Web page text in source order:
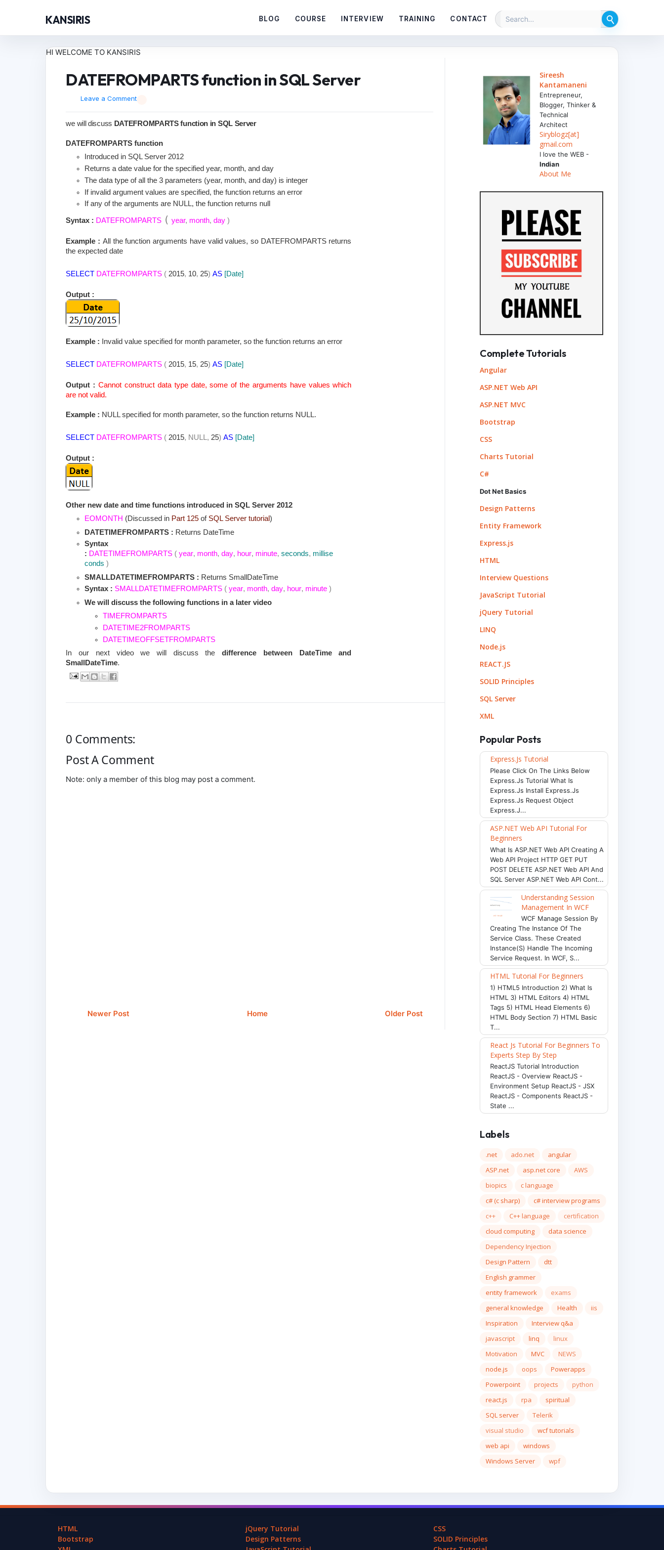
KANSIRIS BLOG COURSE INTERVIEW TRAINING CONTACT
HI WELCOME TO KANSIRIS
DATEFROMPARTS function in SQL Server
Leave a Comment
we will discuss DATEFROMPARTS function in SQL Server
DATEFROMPARTS function
Introduced in SQL Server 2012
Returns a date value for the specified year, month, and day
The data type of all the 3 parameters (year, month, and day) is integer
If invalid argument values are specified, the function returns an error
If any of the arguments are NULL, the function returns null
Syntax : DATEFROMPARTS ( year, month, day )
Example : All the function arguments have valid values, so DATEFROMPARTS returns
the expected date
SELECT DATEFROMPARTS ( 2015, 10, 25) AS [Date]
Output :
Example : Invalid value specified for month parameter, so the function returns an error
SELECT DATEFROMPARTS ( 2015, 15, 25) AS [Date]
Output : Cannot construct data type date, some of the arguments have values which
are not valid.
Example : NULL specified for month parameter, so the function returns NULL.
SELECT DATEFROMPARTS ( 2015, NULL, 25) AS [Date]
Output :
Other new date and time functions introduced in SQL Server 2012
EOMONTH (Discussed in Part 125of SQL Server tutorial)
DATETIMEFROMPARTS : Returns DateTime
Syntax
: DATETIMEFROMPARTS ( year, month, day, hour, minute, seconds, millise
conds )
SMALLDATETIMEFROMPARTS : Returns SmallDateTime
Syntax : SMALLDATETIMEFROMPARTS ( year, month, day, hour, minute )
We will discuss the following functions in a later video
TIMEFROMPARTS
DATETIME2FROMPARTS
DATETIMEOFFSETFROMPARTS
In our next video we will discuss thedifference between DateTime and
SmallDateTime.
0 Comments:
Post A Comment
Note: only a member of this blog may post a comment.
Newer Post Older Post
Home
Sireesh
Kantamaneni
Entrepreneur,
Blogger, Thinker &
Technical
Architect
Siryblogz[at]
gmail.com
I love the WEB -
Indian
About Me
Complete Tutorials
Angular
ASP.NET Web API
ASP.NET MVC
Bootstrap
CSS
Charts Tutorial
C#
Dot Net Basics
Design Patterns
Entity Framework
Express.js
HTML
Interview Questions
JavaScript Tutorial
jQuery Tutorial
LINQ
Node.js
REACT.JS
SOLID Principles
SQL Server
XML
Popular Posts
Express.js Tutorial
Please Click On The Links Below
Express.js Tutorial What Is
Express.js Install Express.js
Express.js Request Object
Express.j...
ASP.NET Web API Tutorial For
Beginners
What Is ASP.NET Web API Creating A
Web API Project HTTP GET PUT
POST DELETE ASP.NET Web API And
SQL Server ASP.NET Web API Cont...
Understanding Session
Management In WCF
WCF Manage Session By
Creating The Instance Of The
Service Class. These Created
Instance(s) Handle The Incoming
Service Request. In WCF, S...
HTML Tutorial For Beginners
1) HTML5 Introduction 2) What Is
HTML 3) HTML Editors 4) HTML
Tags 5) HTML Head Elements 6)
HTML Body Section 7) HTML Basic
T...
React Js Tutorial For Beginners To
Experts Step By Step
ReactJS Tutorial Introduction
ReactJS - Overview ReactJS -
Environment Setup ReactJS - JSX
ReactJS - Components ReactJS -
State ...
Labels
.net ado.net
angular
ASP.net
asp.net core
AWS
biopics
c language
c# (c sharp)
c# interview programs
c++
C++ language
certification
cloud computing
data science
Dependency Injection
Design Pattern
dtt
English grammer
entity framework
exams
general knowledge
Health
iis
Inspiration
Interview q&a
javascript
linq
linux
Motivation
MVC
NEWS
node.js
oops
Powerapps
Powerpoint
projects
python
react.js
rpa
spiritual
SQL server
Telerik
visual studio
wcf tutorials
web api
windows
Windows Server
wpf
HTML jQuery Tutorial
CSS
Bootstrap
Design Patterns
SOLID Principles